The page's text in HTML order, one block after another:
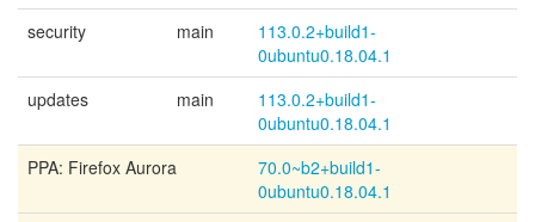
security
main
113.0.2+build1-
0ubuntu0.18.04.1
updates
main
113.0.2+build1-
0ubuntu0.18.04.1
PPA: Firefox Aurora
70.0~b2+build1-
0ubuntu0.18.04.1